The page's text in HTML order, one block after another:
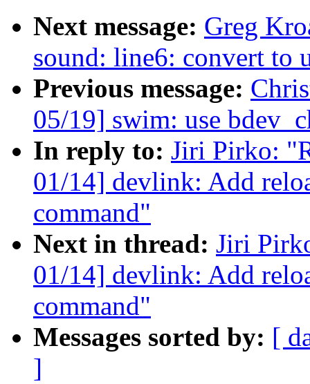
Next message: Greg
sound: line6: convert to
Previous message:
05/19] swim: use
In reply to: Jiri Pirko:
01/14] devlink: Add
command"
Next in thread: Jiri
01/14] devlink: Add
command"
Messages sorted by: [
]